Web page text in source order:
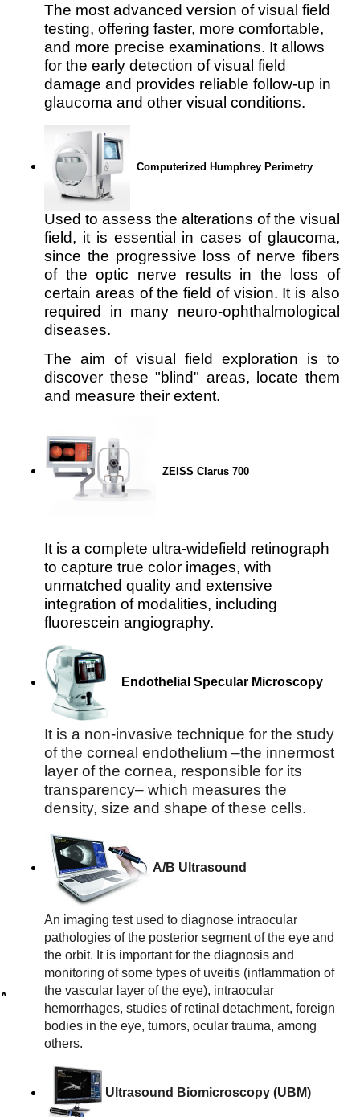
The most advanced version of visual field
testing, offering faster, more comfortable,
and more precise examinations. It allows
for the early detection of visual field
damage and provides reliable follow-up in
glaucoma and other visual conditions.
Computerized Humphrey Perimetry
Used to assess the alterations of the visual
field, it is essential in cases of glaucoma,
since the progressive loss of nerve fibers
of the optic nerve results in the loss of
certain areas of the field of vision. It is also
required in many neuro-ophthalmological
diseases.
The aim of visual field exploration is to
discover these "blind" areas, locate them
and measure their extent.
ZEISS Clarus 700
It is a complete ultra-widefield retinograph
to capture true color images, with
unmatched quality and extensive
integration of modalities, including
fluorescein angiography.
Endothelial Specular Microscopy
It is a non-invasive technique for the study
of the corneal endothelium –the innermost
layer of the cornea, responsible for its
transparency– which measures the
density, size and shape of these cells.
A/B Ultrasound
An imaging test used to diagnose intraocular
pathologies of the posterior segment of the eye and
the orbit. It is important for the diagnosis and
monitoring of some types of uveitis (inflammation of
the vascular layer of the eye), intraocular
hemorrhages, studies of retinal detachment, foreign
bodies in the eye, tumors, ocular trauma, among
others.
Ultrasound Biomicroscopy (UBM)
A